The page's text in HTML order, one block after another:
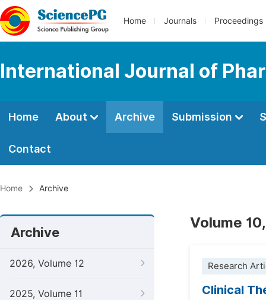
Home Journals Proceedings
International Journal of
Home About Archive Submission
Contact
Home Archive
Archive
2026, Volume 12
2025, Volume 11
Volume
Research
Clinical